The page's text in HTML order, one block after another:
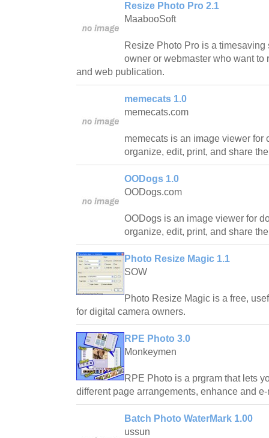
Resize Photo Pro 2.1
MaabooSoft
Resize Photo Pro is a
owner or webmaster who want to
and web publication.
memecats 1.0
memecats.com
memecats is an image viewer for
organize, edit, print, and share
OODogs 1.0
OODogs.com
OODogs is an image viewer for
organize, edit, print, and share
Photo Resize Magic 1.1
SOW
Photo Resize Magic is a free,
for digital camera owners.
RPE Photo 3.0
Monkeymen
RPE Photo is a prgram that lets
different page arrangements, enhance and
Batch Photo WaterMark 1.00
ussun